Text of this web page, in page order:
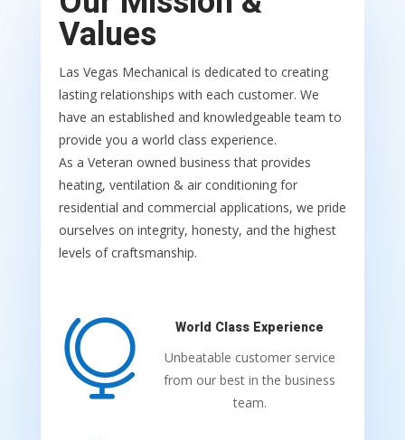
Values
Las Vegas Mechanical is dedicated to creating
lasting relationships with each customer. We
have an established and knowledgeable team to
provide you a world class experience.
As a Veteran owned business that provides
heating, ventilation & air conditioning for
residential and commercial applications, we pride
ourselves on integrity, honesty, and the highest
levels of craftsmanship.
 World Class Experience
Unbeatable customer service
from our best in the business
team.